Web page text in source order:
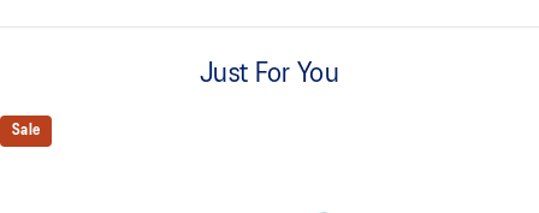
A lightweight mesh material that reduces the need for
Knit heel pull tab
This comfortable heel tab makes the shoe easier and more
Just For You
Sale